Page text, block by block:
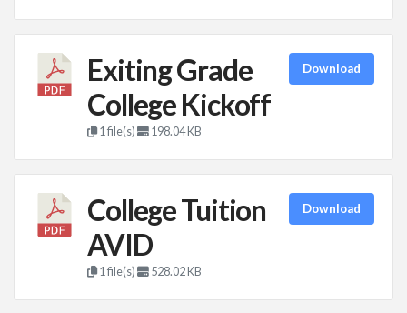
Exiting Grade
College Kickoff
1 file(s) 198.04 KB
Download
College Tuition
AVID
1 file(s) 528.02 KB
Download